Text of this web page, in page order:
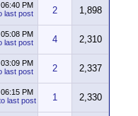
06:40 PM
2 1,898
05:08 PM
4 2,310
03:09 PM
2 2,337
06:15 PM
1 2,330